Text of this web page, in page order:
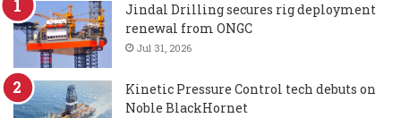
Jindal Drilling secures rig deployment
renewal from ONGC
Jul 31, 2026
Kinetic Pressure Control tech debuts on
Noble BlackHornet